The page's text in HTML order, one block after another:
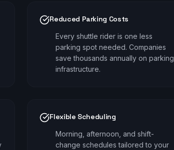
Reduced Parking Costs
Every shuttle rider is one less
parking spot needed. Companies
save thousands annually on parking
infrastructure.
Flexible Scheduling
Morning, afternoon, and shift-
change schedules tailored to your